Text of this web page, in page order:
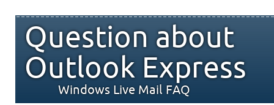
Question about
Outlook Express
Windows Live Mail FAQ